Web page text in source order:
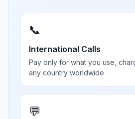
📞
International Calls
Pay only for what you use,
any country worldwide
💬